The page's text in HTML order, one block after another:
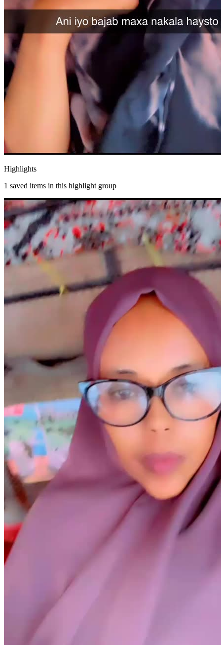
Highlights
1 saved items in this highlight group